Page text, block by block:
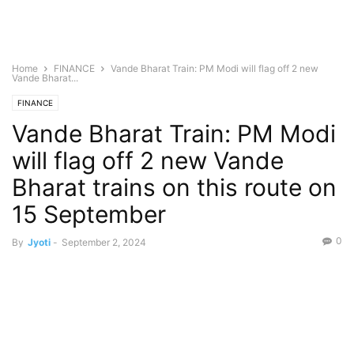
Home FINANCE
Vande Bharat Train: PM Modi will flag off 2 new
Vande Bharat...
FINANCE
Vande Bharat Train: PM Modi
will flag off 2 new Vande
Bharat trains on this route on
15 September
By Jyoti - September 2, 2024 0